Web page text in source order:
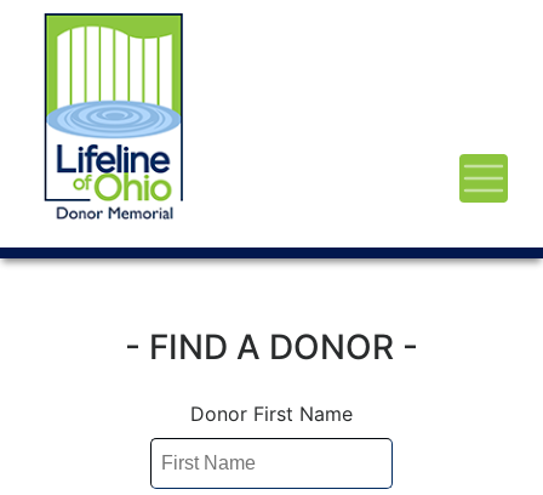
- FIND A DONOR -
Donor First Name